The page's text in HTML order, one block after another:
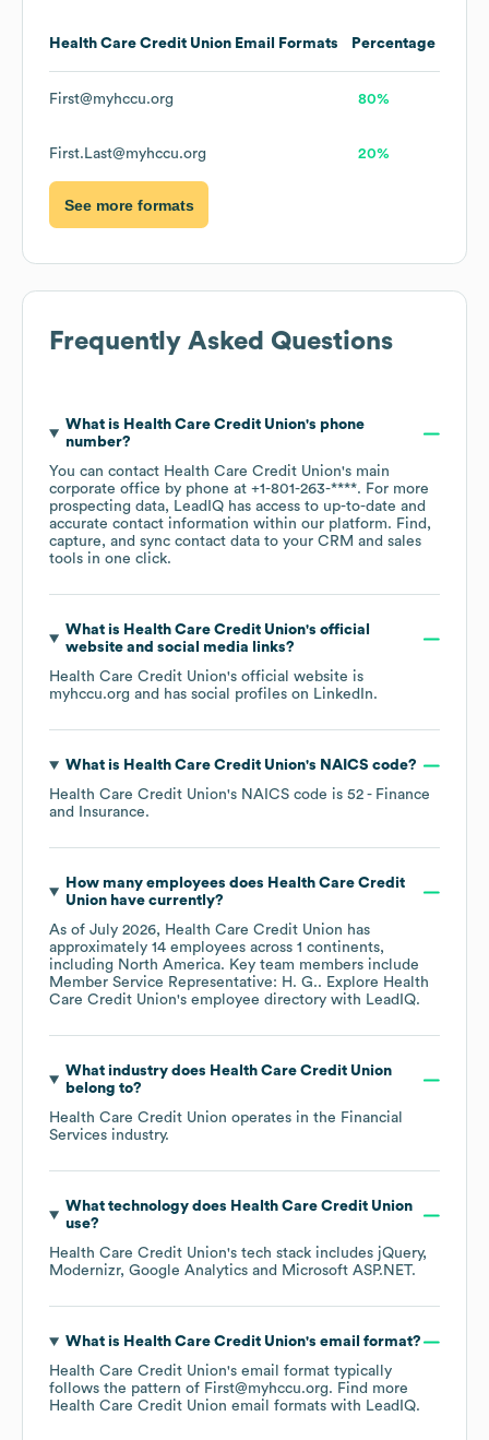
Health Care Credit Union Email Formats Percentage
First@myhccu.org 80%
First.Last@myhccu.org 20%
See more formats
Frequently Asked Questions
What is Health Care Credit Union's phone
number?
You can contact Health Care Credit Union's main
corporate office by phone at +1-801-263-****. For more
prospecting data, LeadIQ has access to up-to-date and
accurate contact information within our platform. Find,
capture, and sync contact data to your CRM and sales
tools in one click.
What is Health Care Credit Union's official
website and social media links?
Health Care Credit Union's official website is
myhccu.org and has social profiles on LinkedIn.
What is Health Care Credit Union's NAICS code?
Health Care Credit Union's NAICS code is 52 - Finance
and Insurance.
How many employees does Health Care Credit
Unionhave currently?
As of July 2026, Health Care Credit Union has
approximately 14 employees across 1 continents,
including North America. Key team members include
Member Service Representative: H. G.. Explore Health
Care Credit Union's employee directory with LeadIQ.
What industry does Health Care Credit Union
belong to?
Health Care Credit Union operates in the Financial
Services industry.
What technology does Health Care Credit Union
use?
Health Care Credit Union's tech stack includes jQuery
Modernizr Google Analytics Microsoft ASP.NET.
What is Health Care Credit Union's email format?
Health Care Credit Union's email format typically
follows the pattern of First@myhccu.org. Find more
Health Care Credit Union email formats with LeadIQ.